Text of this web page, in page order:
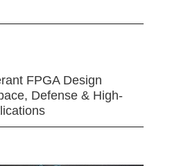
FPGA Design
Defense & High-